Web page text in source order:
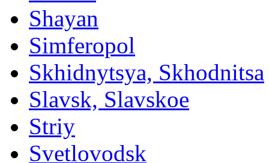
Shayan
Simferopol
Skhidnytsya, Skhodnitsa
Slavsk, Slavskoe
Striy
Svetlovodsk